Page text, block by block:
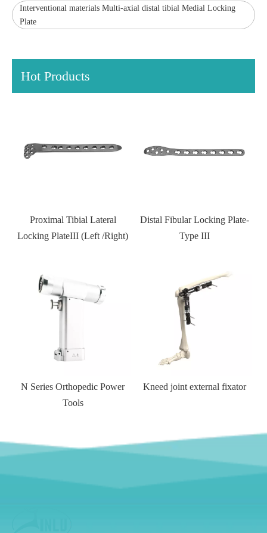
Interventional materials Multi-axial distal tibial Medial Locking
Plate
Hot Products
/Right)
Distal Fibular Locking Plate-
Type III
T-shaped Distal Tibial
Side Locking Plate
Power
Kneed joint external fixator
compression